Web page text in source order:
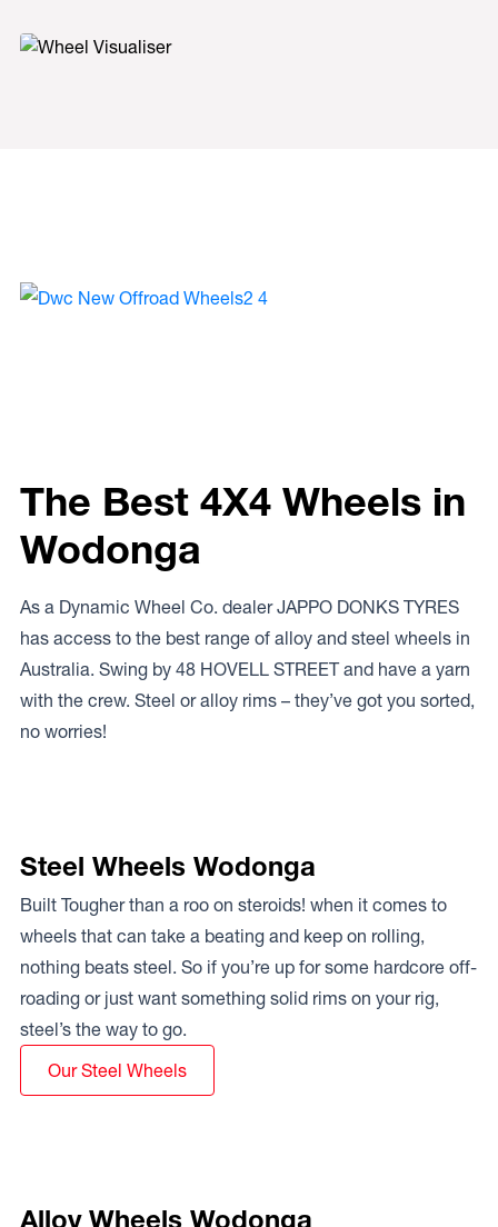
The Best 4X4 Wheels in
Wodonga
As a Dynamic Wheel Co. dealer JAPPO DONKS TYRES
has access to the best range of alloy and steel wheels in
Australia. Swing by 48 HOVELL STREET and have a yarn
with the crew. Steel or alloy rims – they’ve got you sorted,
no worries!
Steel Wheels Wodonga
Built Tougher than a roo on steroids! when it comes to
wheels that can take a beating and keep on rolling,
nothing beats steel. So if you’re up for some hardcore off-
roading or just want something solid rims on your rig,
steel’s the way to go.
Our Steel Wheels
Alloy Wheels Wodonga